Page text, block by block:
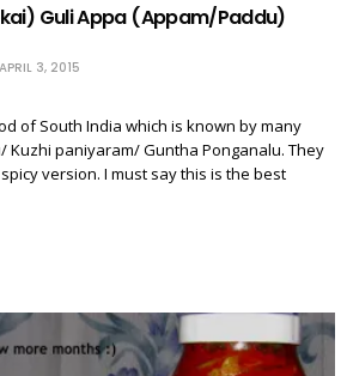
Guli Appa (Appam/Paddu)
APRIL 3, 2015
of South India which is known by many
Kuzhi paniyaram/ Guntha Ponganalu. They
version. I must say this is the best